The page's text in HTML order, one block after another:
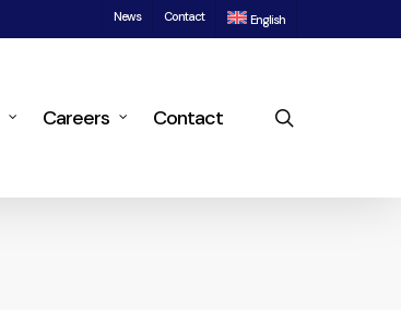
News Contact English
Careers Contact